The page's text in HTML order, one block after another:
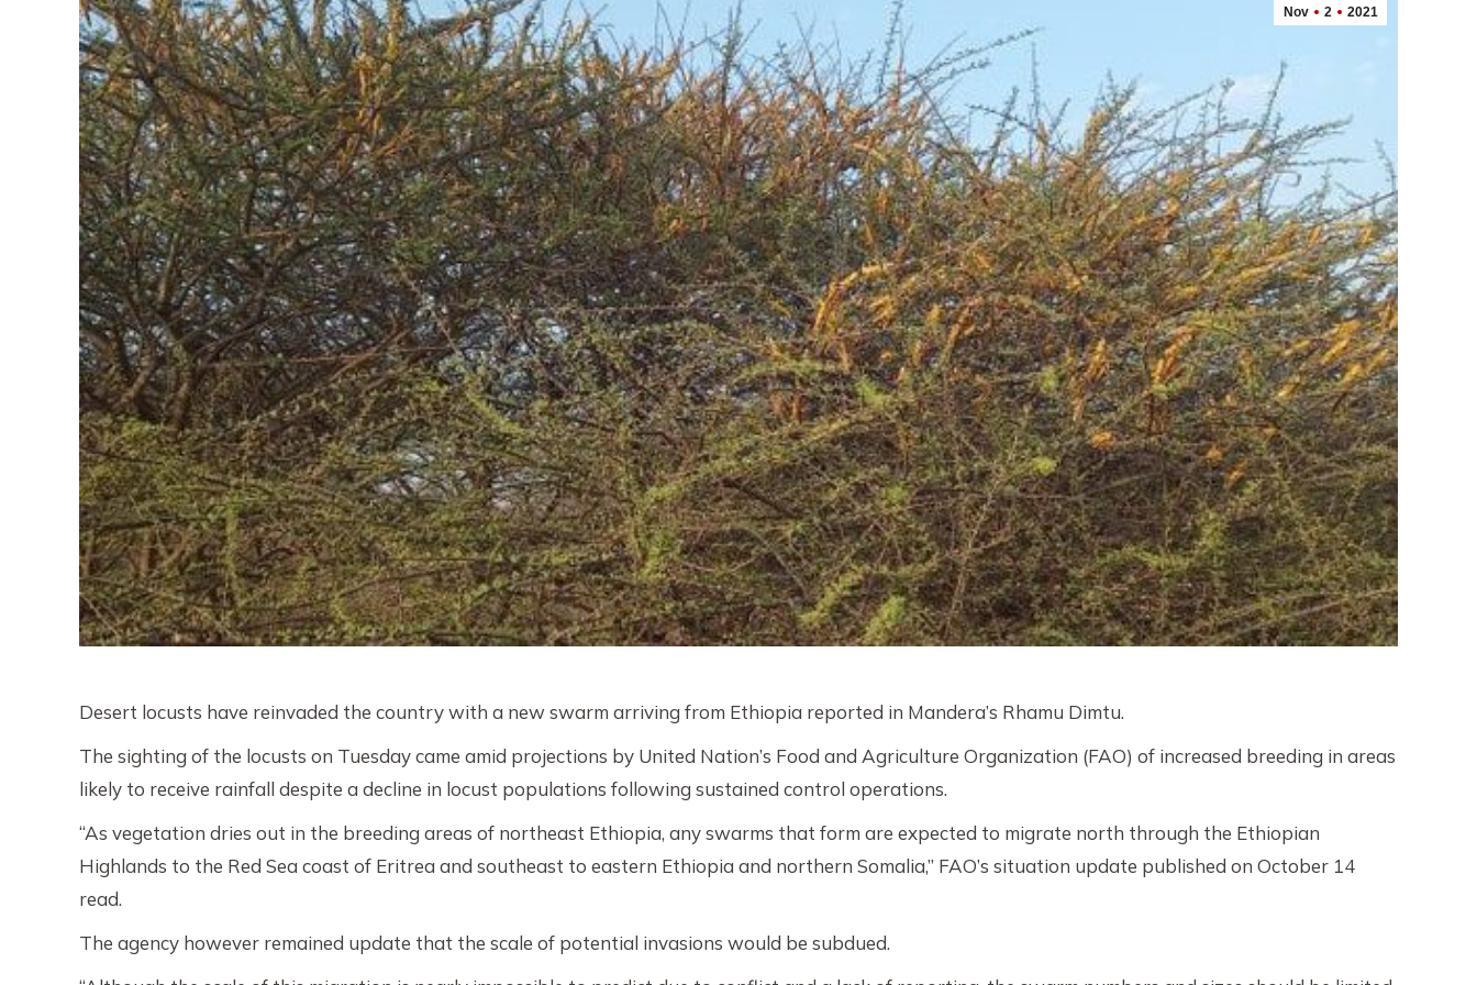
Nov 2 2021
Desert locusts have reinvaded the country with a new swarm arriving from Ethiopia reported in Mandera’s Rhamu Dimtu.
The sighting of the locusts on Tuesday came amid projections by United Nation’s Food and Agriculture Organization (FAO) of increased breeding in areas
likely to receive rainfall despite a decline in locust populations following sustained control operations.
“As vegetation dries out in the breeding areas of northeast Ethiopia, any swarms that form are expected to migrate north through the Ethiopian
Highlands to the Red Sea coast of Eritrea and southeast to eastern Ethiopia and northern Somalia,” FAO’s situation update published on October 14
read.
The agency however remained update that the scale of potential invasions would be subdued.